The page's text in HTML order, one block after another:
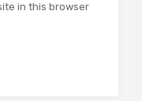
in this browser